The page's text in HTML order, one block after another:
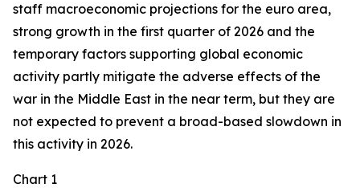
staff macroeconomic projections for the euro area,
strong growth in the first quarter of 2026 and the
temporary factors supporting global economic
activity partly mitigate the adverse effects of the
war in the Middle East in the near term, but they are
not expected to prevent a broad-based slowdown in
this activity in 2026.
Chart 1